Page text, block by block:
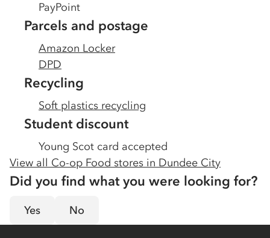
PayPoint
Parcels and postage
Amazon Locker
DPD
Recycling
Soft plastics recycling
Student discount
Young Scot card accepted
View all Co-op Food stores in Dundee City
Did you find what you were looking for?
Yes No